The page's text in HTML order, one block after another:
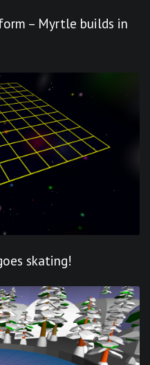
– Myrtle builds in
skating!